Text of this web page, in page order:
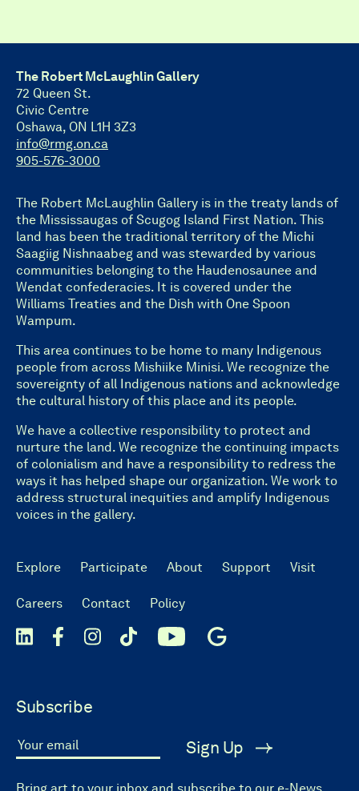
The Robert McLaughlin Gallery
72 Queen St.
Civic Centre
Oshawa, ON L1H 3Z3
info@rmg.on.ca
905-576-3000
The Robert McLaughlin Gallery is in the treaty lands of
the Mississaugas of Scugog Island First Nation. This
land has been the traditional territory of the Michi
Saagiig Nishnaabeg and was stewarded by various
communities belonging to the Haudenosaunee and
Wendat confederacies. It is covered under the
Williams Treaties and the Dish with One Spoon
Wampum.
This area continues to be home to many Indigenous
people from across Mishiike Minisi. We recognize the
sovereignty of all Indigenous nations and acknowledge
the cultural history of this place and its people.
We have a collective responsibility to protect and
nurture the land. We recognize the continuing impacts
of colonialism and have a responsibility to redress the
ways it has helped shape our organization. We work to
address structural inequities and amplify Indigenous
voices in the gallery.
Explore Participate About Support Visit
Careers Contact Policy
Subscribe
Your email Sign Up